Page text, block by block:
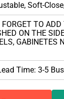
Soft-
TO ADD
ON THE
GABINETES
Time: 3-5